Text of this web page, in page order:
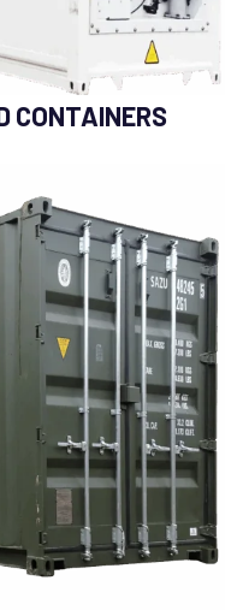
CONTAINERS